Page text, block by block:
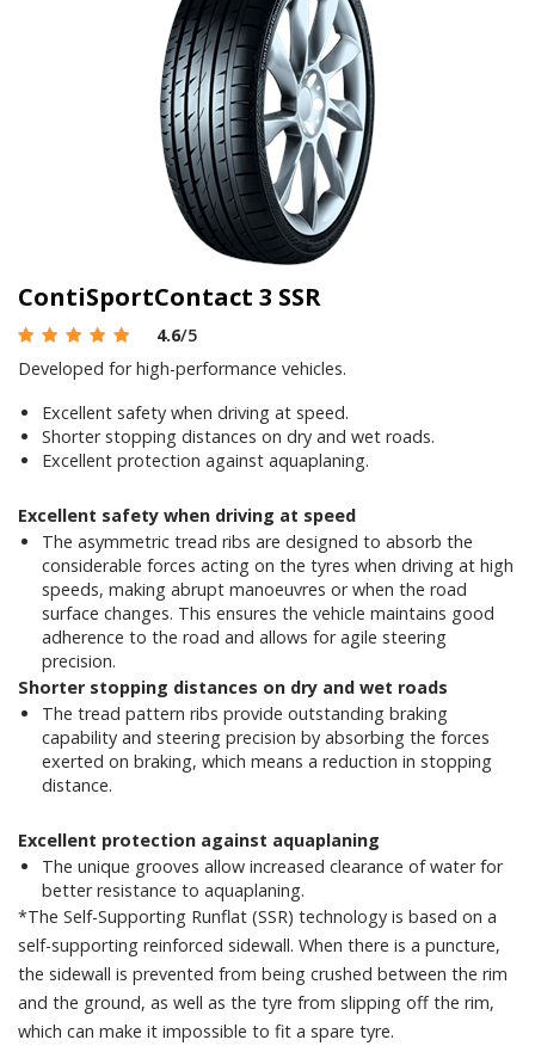
ContiSportContact 3 SSR
4.6/5
Developed for high-performance vehicles.
Excellent safety when driving at speed.
Shorter stopping distances on dry and wet roads.
Excellent protection against aquaplaning.
Excellent safety when driving at speed
The asymmetric tread ribs are designed to absorb the
considerable forces acting on the tyres when driving at high
speeds, making abrupt manoeuvres or when the road
surface changes. This ensures the vehicle maintains good
adherence to the road and allows for agile steering
precision.
Shorter stopping distances on dry and wet roads
The tread pattern ribs provide outstanding braking
capability and steering precision by absorbing the forces
exerted on braking, which means a reduction in stopping
distance.
Excellent protection against aquaplaning
The unique grooves allow increased clearance of water for
better resistance to aquaplaning.
*The Self-Supporting Runflat (SSR) technology is based on a
self-supporting reinforced sidewall. When there is a puncture,
the sidewall is prevented from being crushed between the rim
and the ground, as well as the tyre from slipping off the rim,
which can make it impossible to fit a spare tyre.